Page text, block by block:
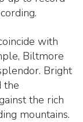
with
Biltmore
Bright
the
the rich
mountains.